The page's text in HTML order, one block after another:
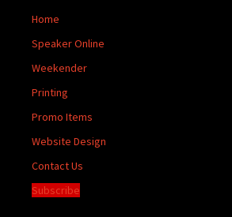
Home
Speaker Online
Weekender
Printing
Promo Items
Website Design
Contact Us
Subscribe